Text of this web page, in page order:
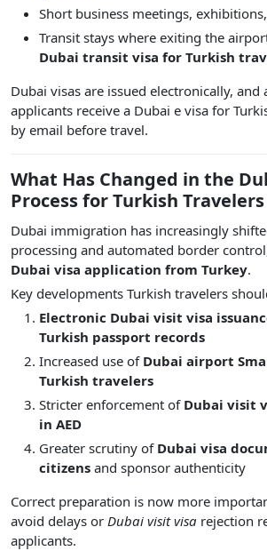
Short business meetings,
Transit stays where exiting the
Dubai transit visa for Turkish
Dubai visas are issued electronically, and
applicants receive a Dubai e visa for
by email before travel.
What Has Changed in the
Process for Turkish Travelers
Dubai immigration has increasingly
processing and automated border
Dubai visa application from Turkey.
Key developments Turkish travelers
Electronic Dubai visit visa
Turkish passport records
Increased use of Dubai airport
Turkish travelers
Stricter enforcement of Dubai visit
in AED
Greater scrutiny of Dubai visa
citizens and sponsor authenticity
Correct preparation is now more
avoid delays or Dubai visit visa rejection
applicants.